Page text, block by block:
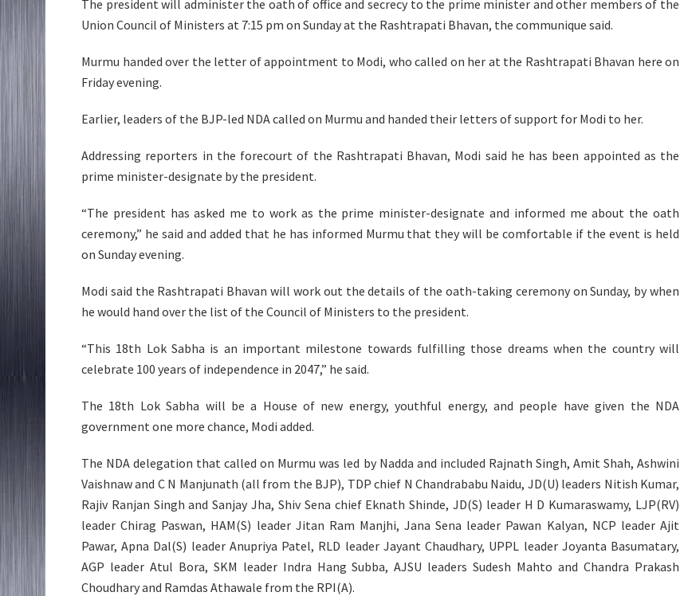
The president will administer the oath of office and secrecy to the prime minister and other members of the
Union Council of Ministers at 7:15 pm on Sunday at the Rashtrapati Bhavan, the communique said.
Murmu handed over the letter of appointment to Modi, who called on her at the Rashtrapati Bhavan here on
Friday evening.
Earlier, leaders of the BJP-led NDA called on Murmu and handed their letters of support for Modi to her.
Addressing reporters in the forecourt of the Rashtrapati Bhavan, Modi said he has been appointed as the
prime minister-designate by the president.
“The president has asked me to work as the prime minister-designate and informed me about the oath
ceremony,” he said and added that he has informed Murmu that they will be comfortable if the event is held
on Sunday evening.
Modi said the Rashtrapati Bhavan will work out the details of the oath-taking ceremony on Sunday, by when
he would hand over the list of the Council of Ministers to the president.
“This 18th Lok Sabha is an important milestone towards fulfilling those dreams when the country will
celebrate 100 years of independence in 2047,” he said.
The 18th Lok Sabha will be a House of new energy, youthful energy, and people have given the NDA
government one more chance, Modi added.
The NDA delegation that called on Murmu was led by Nadda and included Rajnath Singh, Amit Shah, Ashwini
Vaishnaw and C N Manjunath (all from the BJP), TDP chief N Chandrababu Naidu, JD(U) leaders Nitish Kumar,
Rajiv Ranjan Singh and Sanjay Jha, Shiv Sena chief Eknath Shinde, JD(S) leader H D Kumaraswamy, LJP(RV)
leader Chirag Paswan, HAM(S) leader Jitan Ram Manjhi, Jana Sena leader Pawan Kalyan, NCP leader Ajit
Pawar, Apna Dal(S) leader Anupriya Patel, RLD leader Jayant Chaudhary, UPPL leader Joyanta Basumatary,
AGP leader Atul Bora, SKM leader Indra Hang Subba, AJSU leaders Sudesh Mahto and Chandra Prakash
Choudhary and Ramdas Athawale from the RPI(A).